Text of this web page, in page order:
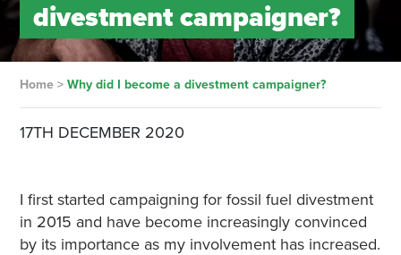
divestment campaigner?
Home> Why did I become a divestment campaigner?
17TH DECEMBER 2020
I first started campaigning for fossil fuel divestment
in 2015 and have become increasingly convinced
by its importance as my involvement has increased.